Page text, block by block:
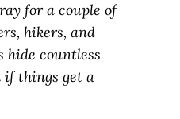
for a couple of
hikers, and
countless
if things get a